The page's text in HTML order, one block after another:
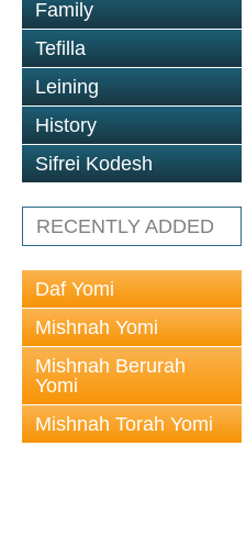
Family
Tefilla
Leining
History
Sifrei Kodesh
RECENTLY ADDED
Daf Yomi
Mishnah Yomi
Mishnah Berurah
Yomi
Mishnah Torah Yomi